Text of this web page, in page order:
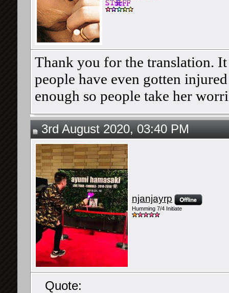
Thank you for the translation.
people have even gotten
enough so people take her
3rd August 2020, 03:40 PM
njanjayrp
Humming 7/4 Initiate
Quote: